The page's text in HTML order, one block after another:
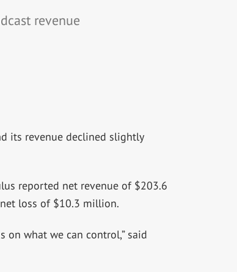
revenue
its revenue declined slightly
reported net revenue of $203.6
loss of $10.3 million.
on what we can control,” said